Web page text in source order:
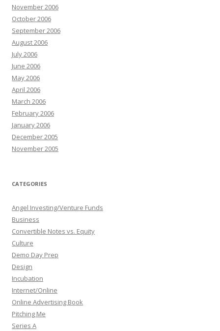
November 2006
October 2006
September 2006
August 2006
July 2006
June 2006
May 2006
April 2006
March 2006
February 2006
January 2006
December 2005
November 2005
CATEGORIES
Angel Investing/Venture Funds
Business
Convertible Notes vs. Equity
Culture
Demo Day Prep
Design
Incubation
Internet/Online
Online Advertising Book
Pitching Me
Series A